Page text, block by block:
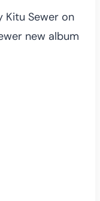
Kitu Sewer on
new album